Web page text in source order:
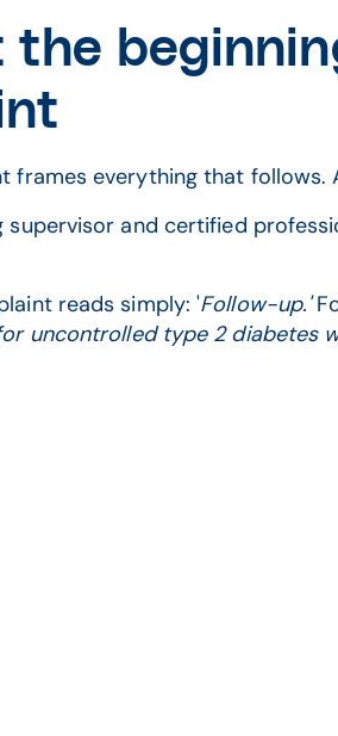
the
frames everything that follows.
supervisor and certified
reads simply: 'Follow-up.'
uncontrolled type 2 diabetes